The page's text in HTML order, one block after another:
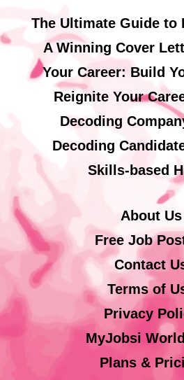
The Ultimate Guide to
A Winning Cover
Your Career: Build
Reignite Your
Decoding
Decoding
Skills-based
About Us
Free Job
Contact
Terms of
Privacy
MyJobsi
Plans &